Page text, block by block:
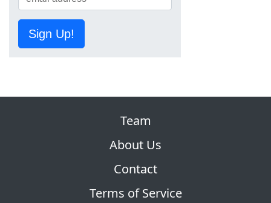
Sign Up!
Team
About Us
Contact
Terms of Service